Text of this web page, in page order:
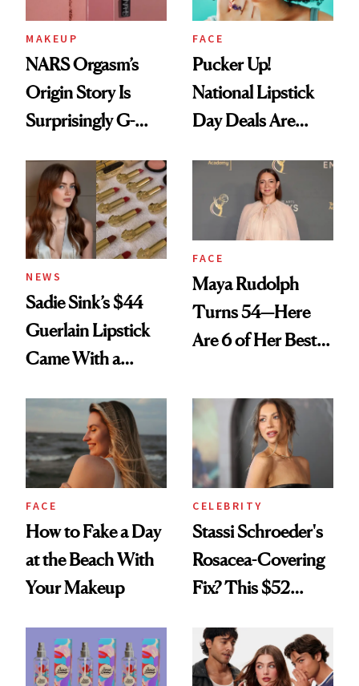
MAKEUP
NARS Orgasm’s
Origin Story Is
Surprisingly G-
FACE
Pucker Up!
National Lipstick
Day Deals Are
NEWS
Sadie Sink’s $44
Guerlain Lipstick
Came With a
Twist
FACE
Maya Rudolph
Turns 54—Here
Are 6 of Her Best
Celebrating
FACE
How to Fake a Day
at the Beach With
Your Makeup
CELEBRITY
Stassi Schroeder's
Rosacea-Covering
Fix? This $52